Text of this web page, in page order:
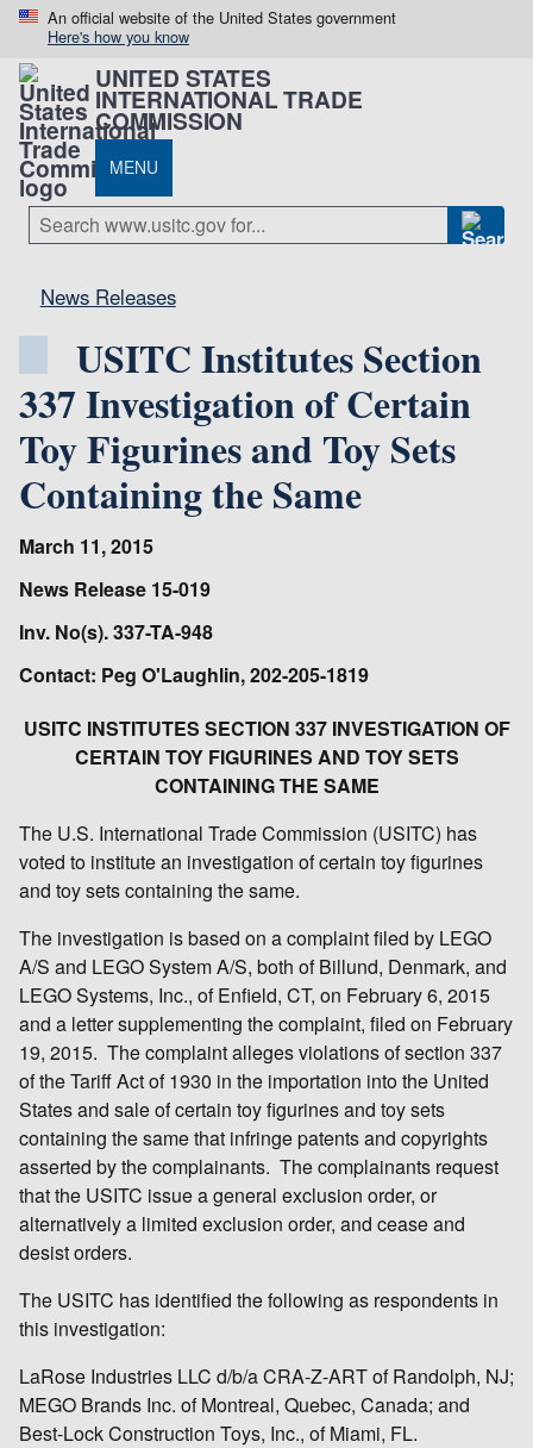
An official website of the United States government
Here's how you know
UNITED STATES
INTERNATIONAL TRADE
COMMISSION
MENU
News Releases
USITC Institutes Section
337 Investigation of Certain
Toy Figurines and Toy Sets
Containing the Same
March 11, 2015
News Release 15-019
Inv. No(s). 337-TA-948
Contact: Peg O'Laughlin, 202-205-1819
USITC INSTITUTES SECTION 337 INVESTIGATION OF
CERTAIN TOY FIGURINES AND TOY SETS
CONTAINING THE SAME
The U.S. International Trade Commission (USITC) has
voted to institute an investigation of certain toy figurines
and toy sets containing the same.
The investigation is based on a complaint filed by LEGO
A/S and LEGO System A/S, both of Billund, Denmark, and
LEGO Systems, Inc., of Enfield, CT, on February 6, 2015
and a letter supplementing the complaint, filed on February
19, 2015. The complaint alleges violations of section 337
of the Tariff Act of 1930 in the importation into the United
States and sale of certain toy figurines and toy sets
containing the same that infringe patents and copyrights
asserted by the complainants. The complainants request
that the USITC issue a general exclusion order, or
alternatively a limited exclusion order, and cease and
desist orders.
The USITC has identified the following as respondents in
this investigation:
LaRose Industries LLC d/b/a CRA-Z-ART of Randolph, NJ;
MEGO Brands Inc. of Montreal, Quebec, Canada; and
Best-Lock Construction Toys, Inc., of Miami, FL.